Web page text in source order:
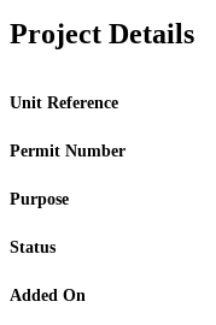
Project Details
Unit Reference
Permit Number
Purpose
Status
Added On